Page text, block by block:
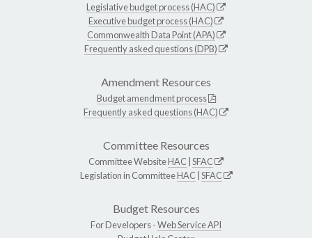
Legislative budget process (HAC)
Executive budget process (HAC)
Commonwealth Data Point (APA)
Frequently asked questions (DPB)
Amendment Resources
Budget amendment process
Frequently asked questions (HAC)
Committee Resources
Committee WebsiteHAC SFAC
Legislation in CommitteeHAC SFAC
Budget Resources
For Developers -Web Service API